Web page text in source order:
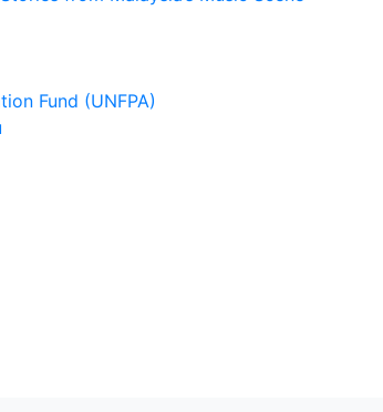
Fund (UNFPA)